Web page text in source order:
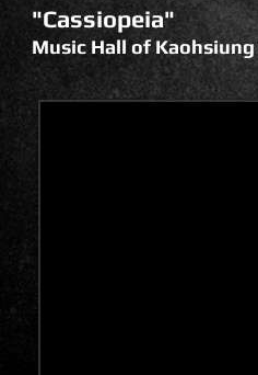
"Cassiopeia"
Music Hall of